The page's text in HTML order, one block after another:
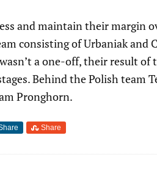
and maintain their margin
consisting of Urbaniak and
a one-off, their result of
Behind the Polish team
Pronghorn.
Share